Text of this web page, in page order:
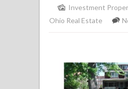
Investment
Ohio Real Estate